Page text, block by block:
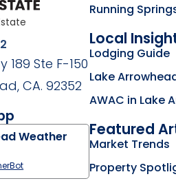
of Commerce
Business Directory
189 Ste F-150
CA. 92352
Weather
Running
Local
Lodging Guide
Lake
AWAC in Lake
Featured
Market Trends
Property